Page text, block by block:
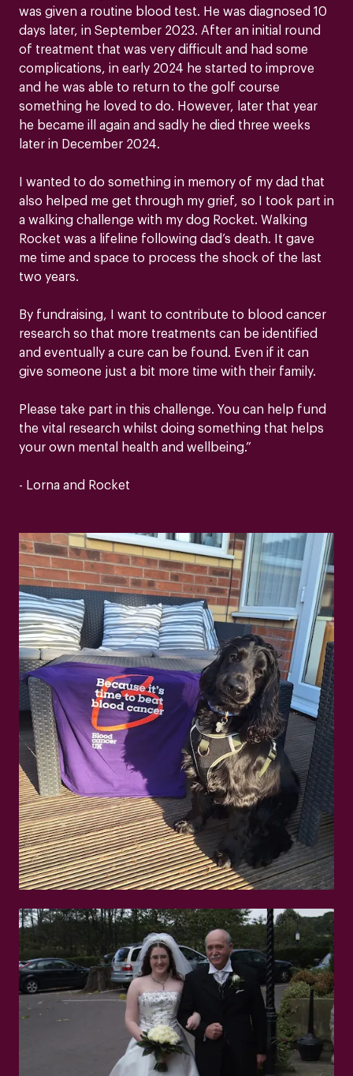
was given a routine blood test. He was diagnosed 10
days later, in September 2023. After an initial round
of treatment that was very difficult and had some
complications, in early 2024 he started to improve
and he was able to return to the golf course
something he loved to do. However, later that year
he became ill again and sadly he died three weeks
later in December 2024.
I wanted to do something in memory of my dad that
also helped me get through my grief, so I took part in
a walking challenge with my dog Rocket. Walking
Rocket was a lifeline following dad’s death. It gave
me time and space to process the shock of the last
two years.
By fundraising, I want to contribute to blood cancer
research so that more treatments can be identified
and eventually a cure can be found. Even if it can
give someone just a bit more time with their family.
Please take part in this challenge. You can help fund
the vital research whilst doing something that helps
your own mental health and wellbeing.”
- Lorna and Rocket